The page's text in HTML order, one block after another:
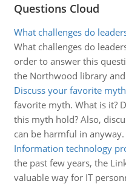
Questions Cloud
What challenges do
What challenges do
order to answer this
the Northwood library
Discuss your favorite
favorite myth. What is it?
this myth hold? Also,
can be harmful in anyway.
Information technology
the past few years, the
valuable way for IT